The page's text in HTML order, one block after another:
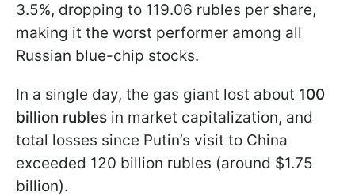
3.5%, dropping to 119.06 rubles per share,
making it the worst performer among all
Russian blue-chip stocks.
In a single day, the gas giant lost about 100
billion rubles in market capitalization, and
total losses since Putin’s visit to China
exceeded 120 billion rubles (around $1.75
billion).